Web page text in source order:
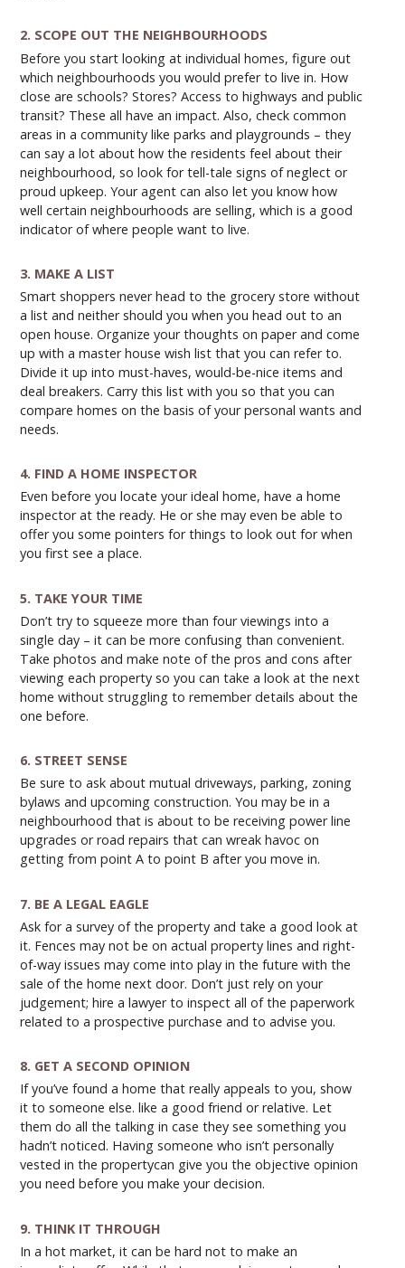
2. SCOPE OUT THE NEIGHBOURHOODS
Before you start looking at individual homes, figure out
which neighbourhoods you would prefer to live in. How
close are schools? Stores? Access to highways and public
transit? These all have an impact. Also, check common
areas in a community like parks and playgrounds – they
can say a lot about how the residents feel about their
neighbourhood, so look for tell-tale signs of neglect or
proud upkeep. Your agent can also let you know how
well certain neighbourhoods are selling, which is a good
indicator of where people want to live.
3. MAKE A LIST
Smart shoppers never head to the grocery store without
a list and neither should you when you head out to an
open house. Organize your thoughts on paper and come
up with a master house wish list that you can refer to.
Divide it up into must-haves, would-be-nice items and
deal breakers. Carry this list with you so that you can
compare homes on the basis of your personal wants and
needs.
4. FIND A HOME INSPECTOR
Even before you locate your ideal home, have a home
inspector at the ready. He or she may even be able to
offer you some pointers for things to look out for when
you first see a place.
5. TAKE YOUR TIME
Don’t try to squeeze more than four viewings into a
single day – it can be more confusing than convenient.
Take photos and make note of the pros and cons after
viewing each property so you can take a look at the next
home without struggling to remember details about the
one before.
6. STREET SENSE
Be sure to ask about mutual driveways, parking, zoning
bylaws and upcoming construction. You may be in a
neighbourhood that is about to be receiving power line
upgrades or road repairs that can wreak havoc on
getting from point A to point B after you move in.
7. BE A LEGAL EAGLE
Ask for a survey of the property and take a good look at
it. Fences may not be on actual property lines and right-
of-way issues may come into play in the future with the
sale of the home next door. Don’t just rely on your
judgement; hire a lawyer to inspect all of the paperwork
related to a prospective purchase and to advise you.
8. GET A SECOND OPINION
If you’ve found a home that really appeals to you, show
it to someone else. like a good friend or relative. Let
them do all the talking in case they see something you
hadn’t noticed. Having someone who isn’t personally
vested in the propertycan give you the objective opinion
you need before you make your decision.
9. THINK IT THROUGH
In a hot market, it can be hard not to make an